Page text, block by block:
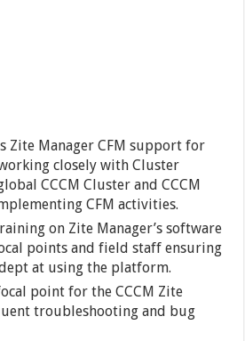
Zite Manager CFM support for
closely with Cluster
CCCM Cluster and CCCM
CFM activities.
on Zite Manager’s software
points and field staff ensuring
at using the platform.
point for the CCCM Zite
troubleshooting and bug